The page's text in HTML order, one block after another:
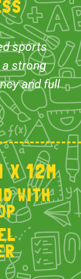
sports
strong
and full
X 12M
WITH